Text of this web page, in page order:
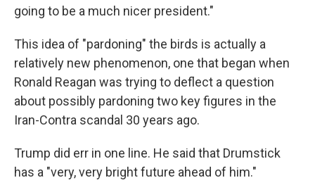
going to be a much nicer president."
This idea of "pardoning" the birds is actually a
relatively new phenomenon, one that began when
Ronald Reagan was trying to deflect a question
about possibly pardoning two key figures in the
Iran-Contra scandal 30 years ago.
Trump did err in one line. He said that Drumstick
has a "very, very bright future ahead of him."